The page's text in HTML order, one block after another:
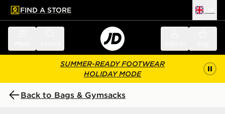
main content
Skip footer
FIND A STORE
SUMMER-READY FOOTWEAR
HOLIDAY MODE
Back to Bags & Gymsacks